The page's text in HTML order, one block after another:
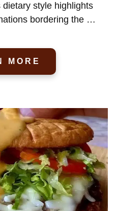
style highlights
bordering the …
MORE